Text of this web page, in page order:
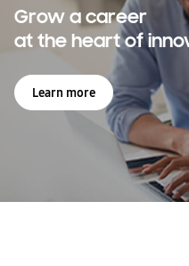
Grow a career
at the heart of
Learn more